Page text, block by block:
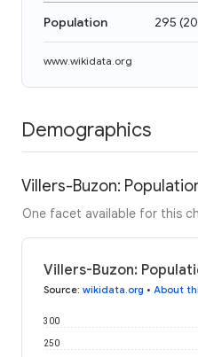
Population 295 (
www.wikidata.org
Demographics
Villers-Buzon:
One facet available for this
Villers-Buzon:
Source: wikidata.org • About
250
300